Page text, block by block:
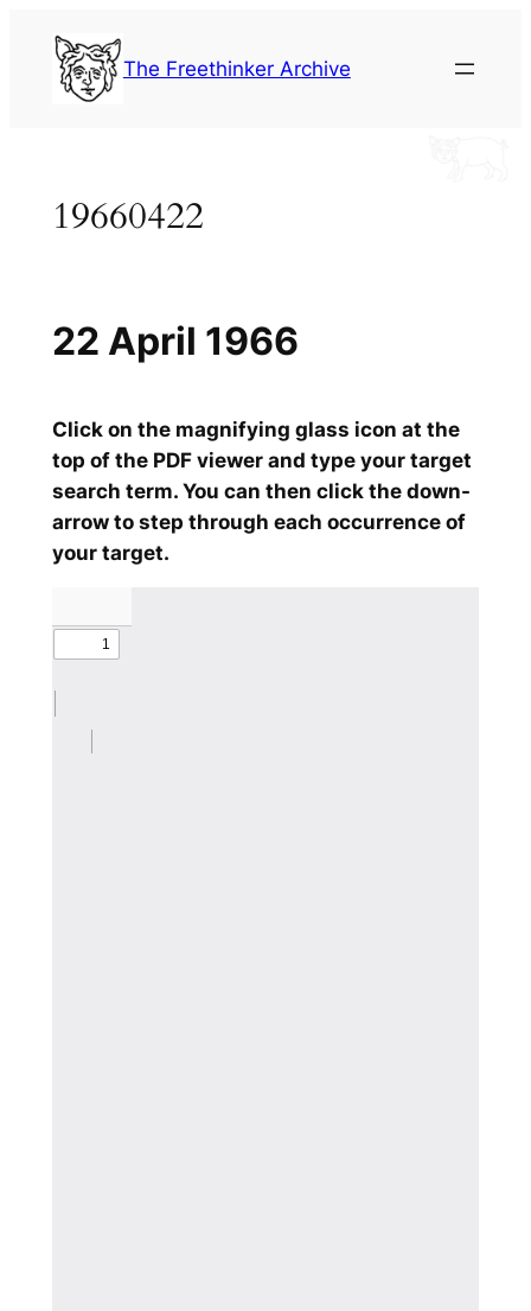
content
The Freethinker Archive
19660422
Click on the magnifying glass icon at the
top of the PDF viewer and type your target
search term. You can then click the down-
arrow to step through each occurrence of
your target.
22 April 1966